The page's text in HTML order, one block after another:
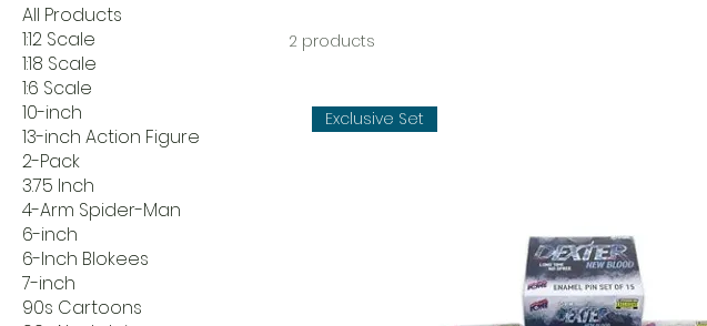
All Products
1:12 Scale
1:18 Scale
1:6 Scale
10-inch
13-inch Action Figure
2-Pack
3.75 Inch
4-Arm Spider-Man
6-inch
6-Inch Blokees
7-inch
90s Cartoons
2 products
Exclusive Set